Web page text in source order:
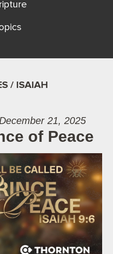
/ ISAIAH
21, 2025
of Peace